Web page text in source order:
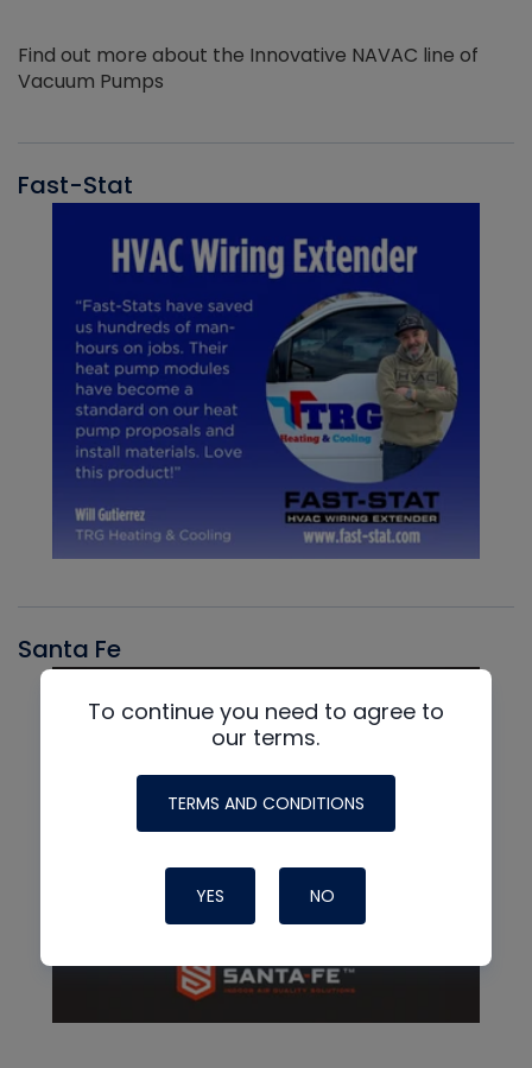
Find out more about the Innovative NAVAC line of
Vacuum Pumps
Fast-Stat
Santa Fe
To continue you need to agree to
our terms.
TERMS AND CONDITIONS
YES NO